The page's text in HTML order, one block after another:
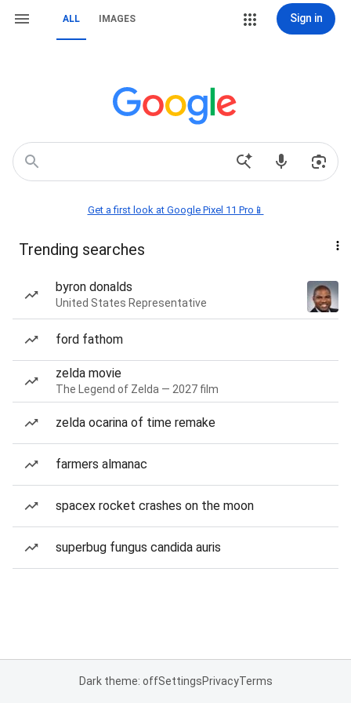
ALL IMAGES Sign in
Get a first look at Google Pixel 11 Pro📱
Trending searches
byron donalds
United States Representative
ford fathom
zelda movie
The Legend of Zelda — 2027 film
zelda ocarina of time remake
farmers almanac
spacex rocket crashes on the moon
superbug fungus candida auris
Dark theme: offSettingsPrivacyTerms